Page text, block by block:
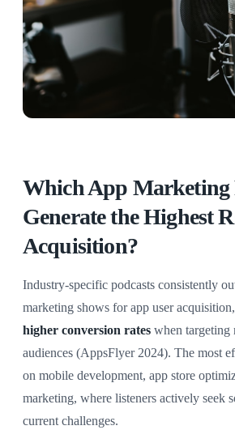
Which App Marketing
Generate the Highest
Acquisition?
Industry-specific podcasts consistently
marketing shows for app user
higher conversion rates when targeting
audiences (AppsFlyer 2024). The most
on mobile development, app store
marketing, where listeners actively seek
current challenges.